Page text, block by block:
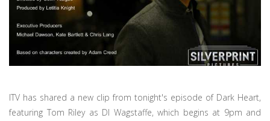
ITV has shared a new clip from tonight's episode of Dark Heart,
featuring Tom Riley as DI Wagstaffe, which begins at 9pm and